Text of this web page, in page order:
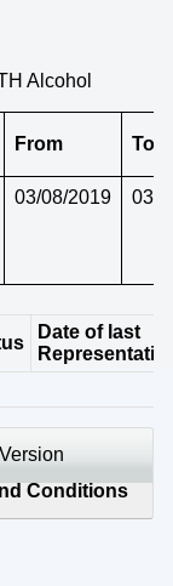
Alcohol
From To
03/08/2019 03/
Date of last
Version
Conditions